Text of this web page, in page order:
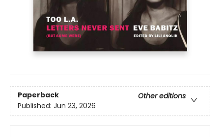
Paperback
Other editions
Published: Jun 23, 2026